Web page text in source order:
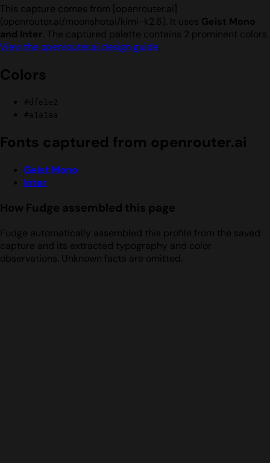
This capture comes from [openrouter.ai]
(openrouter.ai/moonshotai/kimi-k2.6). It uses Geist Mono
and Inter. The captured palette contains 2 prominent colors.
View the openrouter.ai design guide.
Colors
#dfe1e2
#a1a1aa
Fonts captured from openrouter.ai
Geist Mono
Inter
How Fudge assembled this page
Fudge automatically assembled this profile from the saved
capture and its extracted typography and color
observations. Unknown facts are omitted.